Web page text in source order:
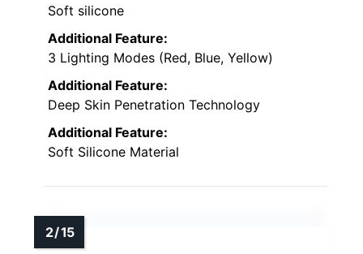
Soft silicone
Additional Feature:
3 Lighting Modes (Red, Blue, Yellow)
Additional Feature:
Deep Skin Penetration Technology
Additional Feature:
Soft Silicone Material